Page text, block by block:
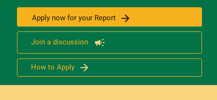
Apply now for your Report
Join a discussion
How to Apply